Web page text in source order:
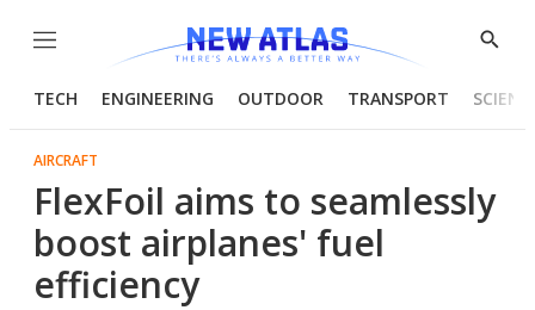
Menu
Show
TECH ENGINEERING OUTDOOR TRANSPORT
AIRCRAFT
FlexFoil aims to seamlessly
boost airplanes' fuel
efficiency